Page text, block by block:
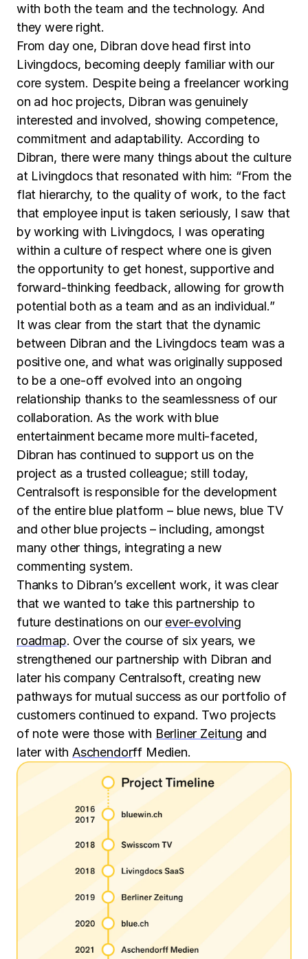
with both the team and the technology. And
they were right.
From day one, Dibran dove head first into
Livingdocs, becoming deeply familiar with our
core system. Despite being a freelancer working
on ad hoc projects, Dibran was genuinely
interested and involved, showing competence,
commitment and adaptability. According to
Dibran, there were many things about the culture
at Livingdocs that resonated with him: “From the
flat hierarchy, to the quality of work, to the fact
that employee input is taken seriously, I saw that
by working with Livingdocs, I was operating
within a culture of respect where one is given
the opportunity to get honest, supportive and
forward-thinking feedback, allowing for growth
potential both as a team and as an individual.”
It was clear from the start that the dynamic
between Dibran and the Livingdocs team was a
positive one, and what was originally supposed
to be a one-off evolved into an ongoing
relationship thanks to the seamlessness of our
collaboration. As the work with blue
entertainment became more multi-faceted,
Dibran has continued to support us on the
project as a trusted colleague; still today,
Centralsoft is responsible for the development
of the entire blue platform – blue news, blue TV
and other blue projects – including, amongst
many other things, integrating a new
commenting system.
Thanks to Dibran’s excellent work, it was clear
that we wanted to take this partnership to
future destinations on our ever-evolving
roadmap. Over the course of six years, we
strengthened our partnership with Dibran and
later his company Centralsoft, creating new
pathways for mutual success as our portfolio of
customers continued to expand. Two projects
of note were those with Berliner Zeitung and
later with Aschendorff Medien.